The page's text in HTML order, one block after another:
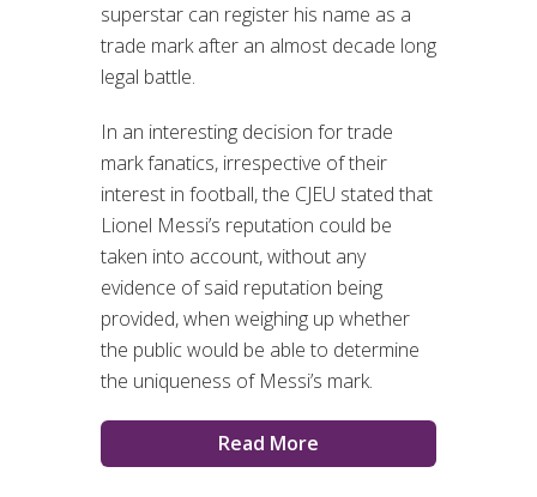
superstar can register his name as a
trade mark after an almost decade long
legal battle.
In an interesting decision for trade
mark fanatics, irrespective of their
interest in football, the CJEU stated that
Lionel Messi’s reputation could be
taken into account, without any
evidence of said reputation being
provided, when weighing up whether
the public would be able to determine
the uniqueness of Messi’s mark.
Read More